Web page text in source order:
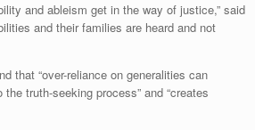
and ableism get in the way of justice,” said
and their families are heard and not
that “over-reliance on generalities can
truth-seeking process” and “creates